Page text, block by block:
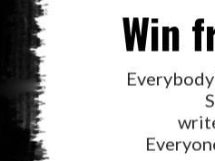
PRESS
GOLDEN RULES & FAQS
Win